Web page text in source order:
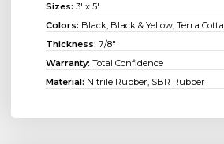
Sizes: 3' x 5'
Colors: Black, Black & Yellow, Terra Cotta
Thickness: 7/8"
Warranty: Total Confidence
Material: Nitrile Rubber, SBR Rubber